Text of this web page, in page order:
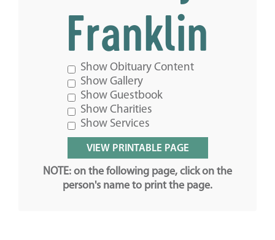
Franklin
Show Obituary Content
Show Gallery
Show Guestbook
Show Charities
Show Services
NOTE: on the following page, click on the
person's name to print the page.